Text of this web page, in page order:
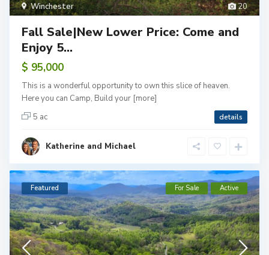
20
Winchester
Fall Sale|New Lower Price: Come and
Enjoy 5...
$ 95,000
This is a wonderful opportunity to own this slice of heaven.
Here you can Camp, Build your [more]
5 ac
details
Katherine and Michael
Featured For Sale Active